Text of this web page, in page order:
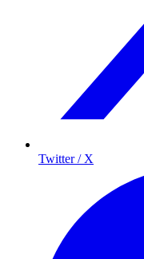
Twitter / X